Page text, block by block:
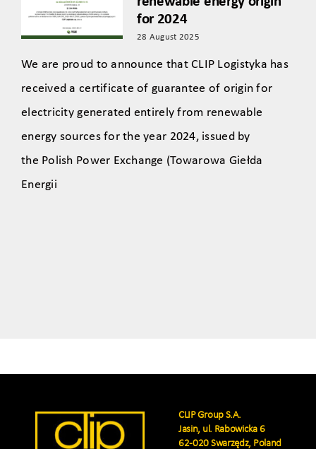
for 2024
28 August 2025
We are proud to announce that CLIP Logistyka has
received a certificate of guarantee of origin for
electricity generated entirely from renewable
energy sources for the year 2024, issued by
the Polish Power Exchange (Towarowa Giełda
Energii
CLIP Group S.A.
Jasin, ul. Rabowicka 6
62-020 Swarzędz, Poland